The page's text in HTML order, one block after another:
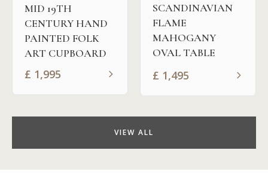
MID 19TH
CENTURY HAND
PAINTED FOLK
ART CUPBOARD
£ 1,995
SCANDINAVIAN
FLAME
MAHOGANY
OVAL TABLE
£ 1,495
VIEW ALL